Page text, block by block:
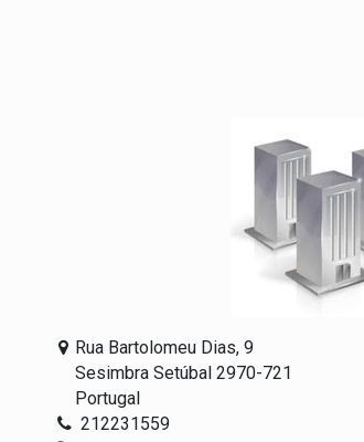
Rua Bartolomeu Dias, 9
Sesimbra Setúbal 2970-721
Portugal
212231559